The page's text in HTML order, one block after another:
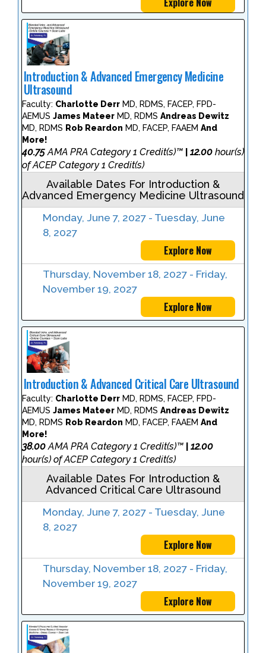
Introduction & Advanced Emergency Medicine
Ultrasound
Faculty: Charlotte Derr MD, RDMS, FACEP, FPD-
AEMUS James Mateer MD, RDMS Andreas Dewitz
MD, RDMS Rob Reardon MD, FACEP, FAAEM And
More!
40.75AMA PRA Category 1 Credit(s)™ 12.00 hour(s)
of ACEP Category 1 Credit(s)
Available Dates For Introduction &
Advanced Emergency Medicine Ultrasound
Monday, June 7, 2027 - Tuesday, June
8, 2027
Explore Now
Thursday, November 18, 2027 - Friday,
November 19, 2027
Explore Now
Introduction & Advanced Critical Care Ultrasound
Faculty: Charlotte Derr MD, RDMS, FACEP, FPD-
AEMUS James Mateer MD, RDMS Andreas Dewitz
MD, RDMS Rob Reardon MD, FACEP, FAAEM And
More!
38.00AMA PRA Category 1 Credit(s)™
12.00
hour(s) of ACEP Category 1 Credit(s)
Available Dates For Introduction &
Advanced Critical Care Ultrasound
Monday, June 7, 2027 - Tuesday, June
8, 2027
Explore Now
Thursday, November 18, 2027 - Friday,
November 19, 2027
Explore Now